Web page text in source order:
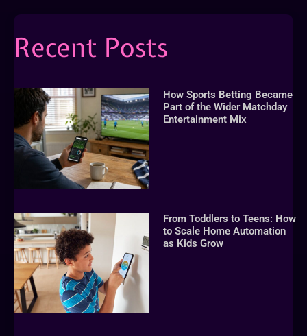
Recent Posts
How Sports Betting Became
Part of the Wider Matchday
Entertainment Mix
From Toddlers to Teens: How
to Scale Home Automation
as Kids Grow